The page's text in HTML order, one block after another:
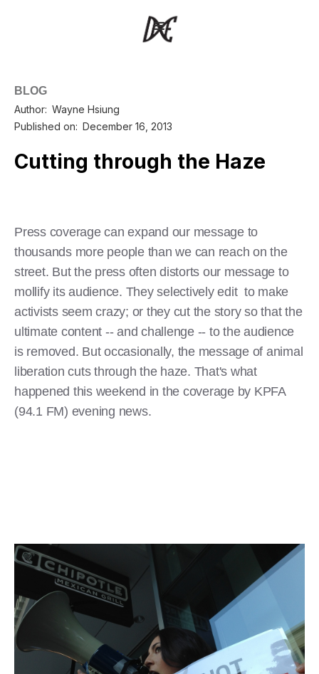
BLOG
Author: Wayne Hsiung
Published on: December 16, 2013
Cutting through the Haze
Press coverage can expand our message to
thousands more people than we can reach on the
street. But the press often distorts our message to
mollify its audience. They selectively edit to make
activists seem crazy; or they cut the story so that the
ultimate content -- and challenge -- to the audience
is removed. But occasionally, the message of animal
liberation cuts through the haze. That's what
happened this weekend in the coverage by KPFA
(94.1 FM) evening news.